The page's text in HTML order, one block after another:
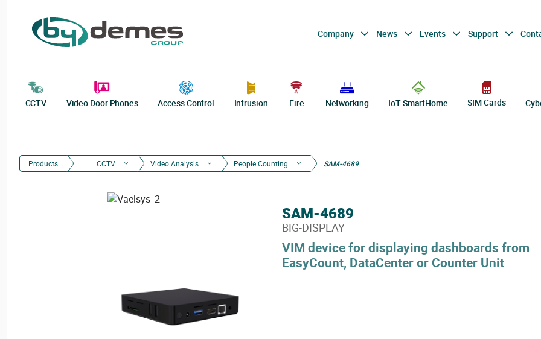
Company News Events Support
CCTV Video Door Phones Access Control Intrusion Fire Networking IoT SmartHome SIM Cards
Products CCTV Video Analysis People Counting SAM-4689
VIM device for displaying dashboards from
EasyCount, DataCenter or Counter Unit
SAM-4689
BIG-DISPLAY